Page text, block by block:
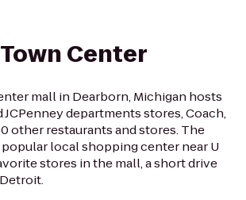
Center
mall in Dearborn, Michigan hosts
JCPenney departments stores, Coach,
other restaurants and stores. The
popular local shopping center near U
stores in the mall, a short drive